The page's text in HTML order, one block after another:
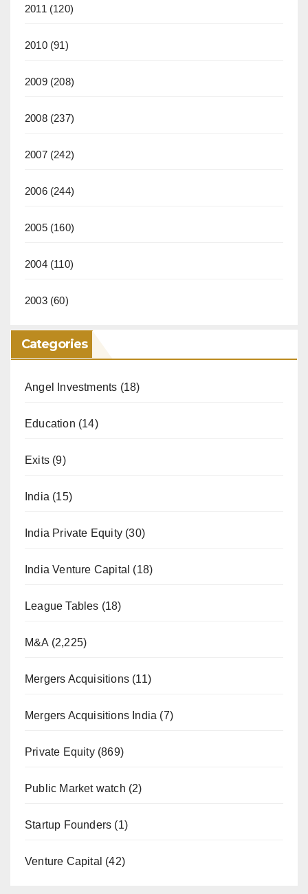
2011 (120)
2010(91)
2009(208)
2008(237)
2007(242)
2006(244)
2005(160)
2004(110)
2003(60)
Categories
Angel Investments (18)
Education (14)
Exits (9)
India (15)
India Private Equity (30)
India Venture Capital (18)
League Tables (18)
M&A (2,225)
Mergers Acquisitions (11)
Mergers Acquisitions India (7)
Private Equity(869)
Public Market watch (2)
Startup Founders (1)
Venture Capital (42)